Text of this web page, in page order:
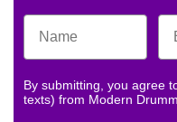
By submitting, you agree
texts) from Modern